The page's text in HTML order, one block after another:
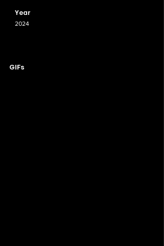
Year
2024
GIFs